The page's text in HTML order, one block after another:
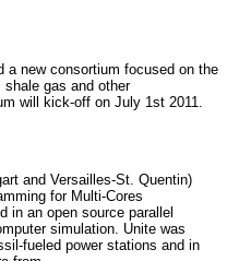
a new consortium focused on the
gas and other
will kick-off on July 1st 2011.
and Versailles-St. Quentin)
for Multi-Cores
in an open source parallel
simulation. Unite was
fueled power stations and in